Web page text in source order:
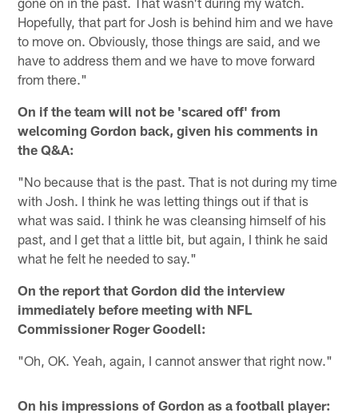
Hopefully, that part for Josh is behind him and we have
to move on. Obviously, those things are said, and we
have to address them and we have to move forward
from there."
On if the team will not be 'scared off' from
welcoming Gordon back, given his comments in
the Q&A:
"No because that is the past. That is not during my time
with Josh. I think he was letting things out if that is
what was said. I think he was cleansing himself of his
past, and I get that a little bit, but again, I think he said
what he felt he needed to say."
On the report that Gordon did the interview
immediately before meeting with NFL
Commissioner Roger Goodell:
"Oh, OK. Yeah, again, I cannot answer that right now."
On his impressions of Gordon as a football player: